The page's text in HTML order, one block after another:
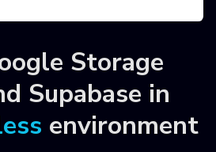
Storage
Supabase in
environment